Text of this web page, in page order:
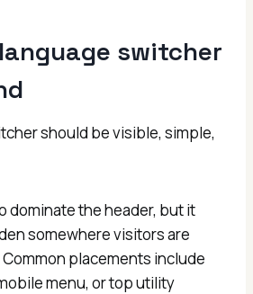
switcher
should be visible, simple,
dominate the header, but it
somewhere visitors are
placements include
menu, or top utility